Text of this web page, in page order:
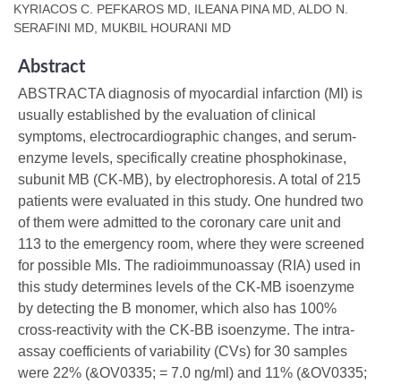
KYRIACOS C. PEFKAROS MD, ILEANA PINA MD, ALDO N.
SERAFINI MD, MUKBIL HOURANI MD
Abstract
ABSTRACTA diagnosis of myocardial infarction (MI) is
usually established by the evaluation of clinical
symptoms, electrocardiographic changes, and serum-
enzyme levels, specifically creatine phosphokinase,
subunit MB (CK-MB), by electrophoresis. A total of 215
patients were evaluated in this study. One hundred two
of them were admitted to the coronary care unit and
113 to the emergency room, where they were screened
for possible MIs. The radioimmunoassay (RIA) used in
this study determines levels of the CK-MB isoenzyme
by detecting the B monomer, which also has 100%
cross-reactivity with the CK-BB isoenzyme. The intra-
assay coefficients of variability (CVs) for 30 samples
were 22% (&OV0335; = 7.0 ng/ml) and 11% (&OV0335;